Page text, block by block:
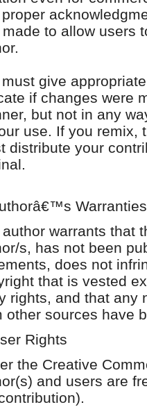
made to allow users
must give
if changes were
but not in any
use. If you remix,
distribute your
Warranties
warrants that
s, has not been
does not
that is vested
rights, and that any
other sources have
Rights
the Creative
and users are